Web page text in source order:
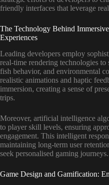
friendly interfaces that leverage
The Technology Behind
Experiences
Leading developers employ
real-time rendering technologies to
fish behavior, and environmental
realistic animations and haptic
immersion, creating a sense of
trips.
Moreover, artificial intelligence
to player skill levels, ensuring
engagement. This intelligent
maintaining long-term user
seek personalised gaming journeys.
Game Design and Gamification: